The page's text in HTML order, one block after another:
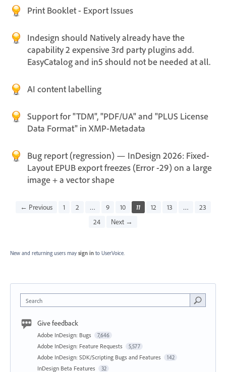
Print Booklet - Export Issues
Indesign should Natively already have the
capability 2 expensive 3rd party plugins add.
EasyCatalog and in5 should not be needed at all.
AI content labelling
Support for "TDM", "PDF/UA" and "PLUS License
Data Format" in XMP-Metadata
Bug report (regression) — InDesign 2026: Fixed-
Layout EPUB export freezes (Error -29) on a large
image + a vector shape
← Previous 1 2 … 9 10 11 12 13 …
23
24
Next →
New and returning users may sign in to UserVoice.
Search
Give feedback
Adobe InDesign: Bugs 7,646
Adobe InDesign: Feature Requests 5,577
Adobe InDesign: SDK/Scripting Bugs and Features 142
InDesign Beta Features 32